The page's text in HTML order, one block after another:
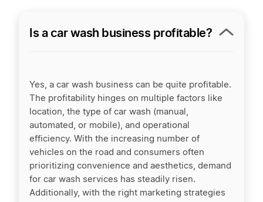
Is a car wash business profitable?
Yes, a car wash business can be quite profitable.
The profitability hinges on multiple factors like
location, the type of car wash (manual,
automated, or mobile), and operational
efficiency. With the increasing number of
vehicles on the road and consumers often
prioritizing convenience and aesthetics, demand
for car wash services has steadily risen.
Additionally, with the right marketing strategies